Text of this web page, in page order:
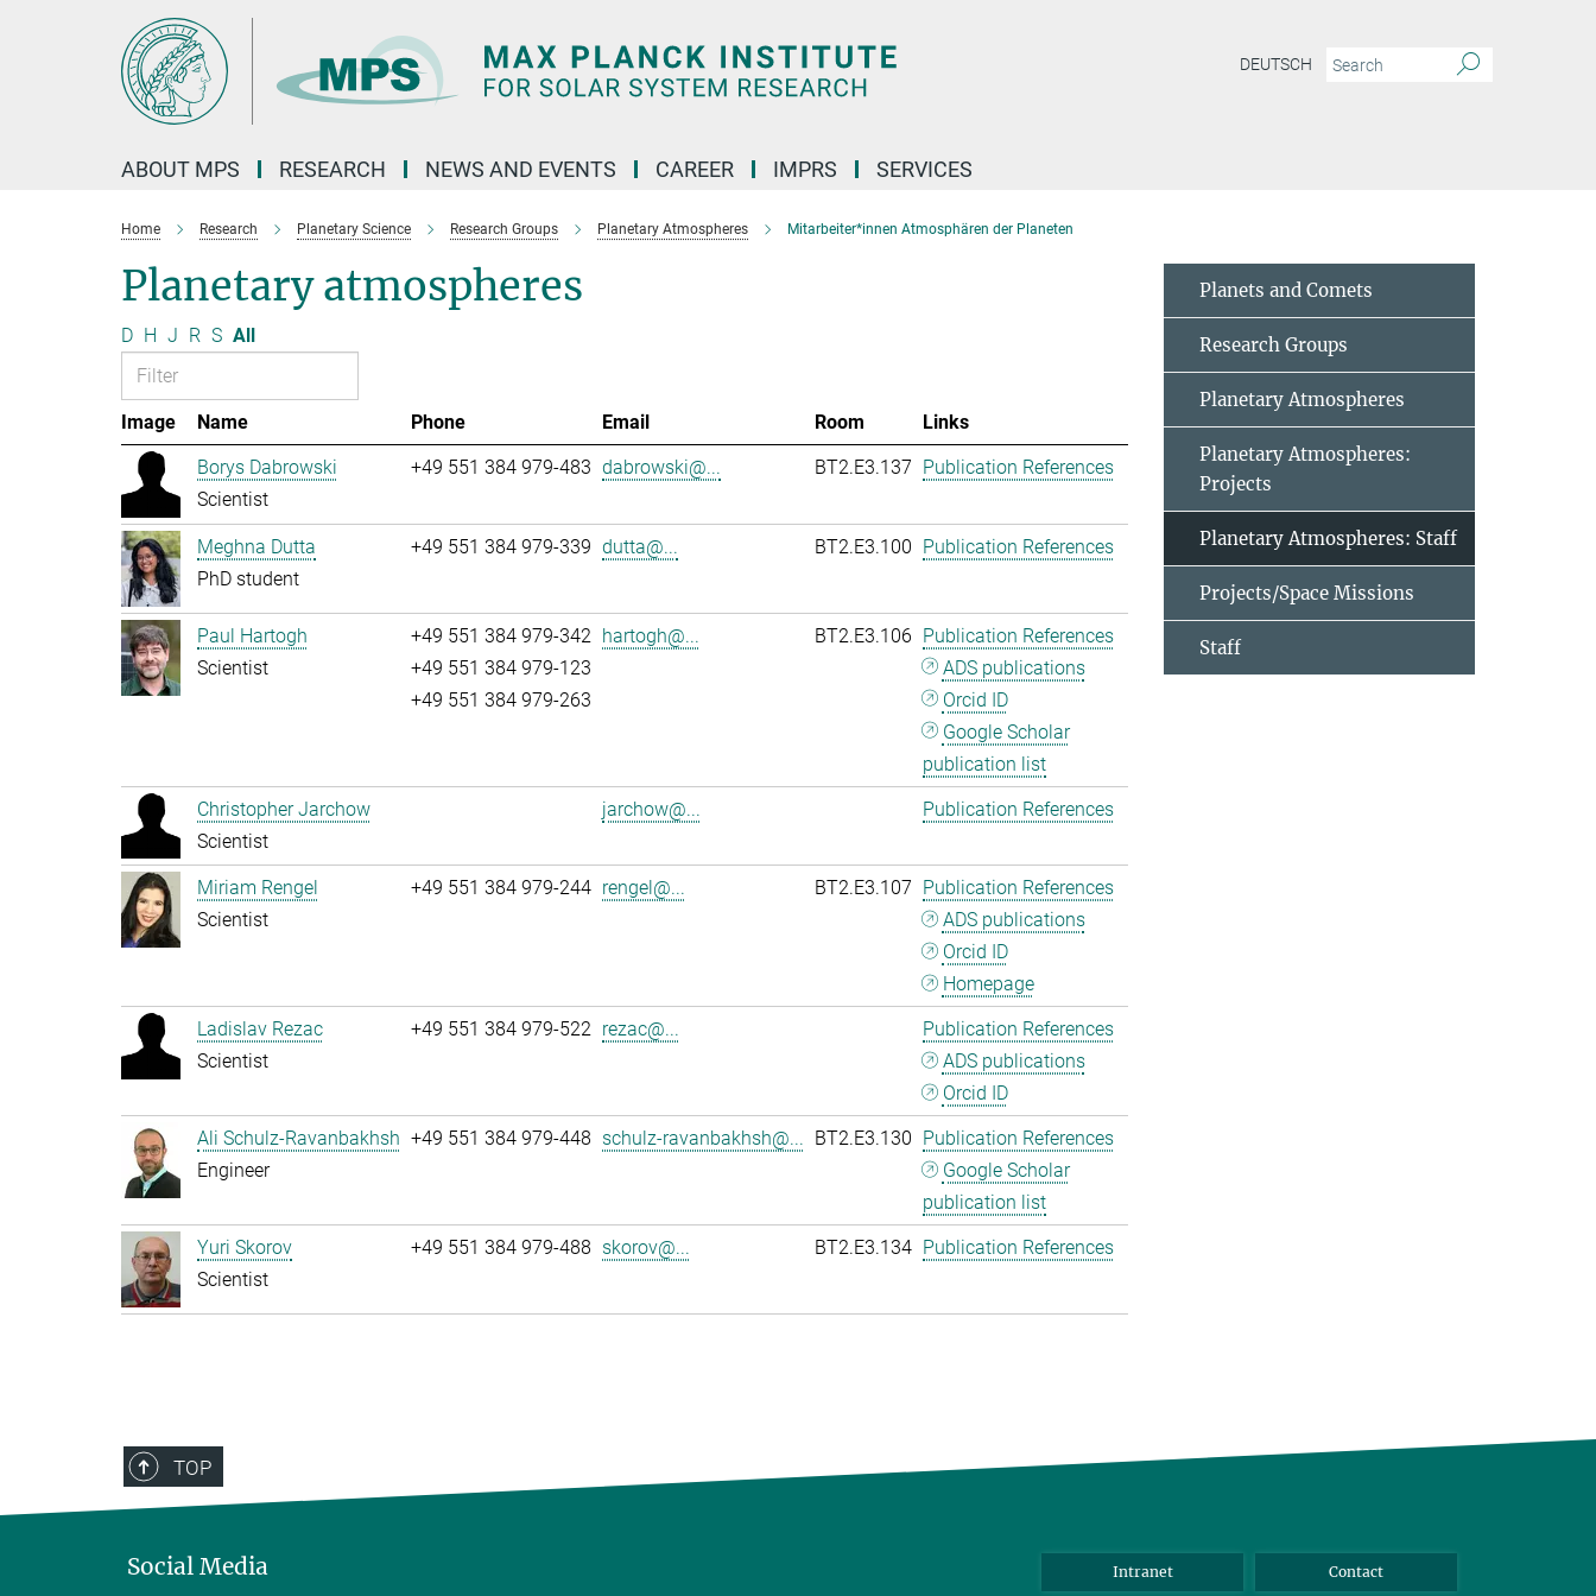
DEUTSCH
ABOUT MPS RESEARCH NEWS AND EVENTS CAREER IMPRS SERVICES
Home Research Planetary Science Research Groups Planetary Atmospheres Mitarbeiter*innen Atmosphären der Planeten
Planetary atmospheres
D H J R S All
Image Name Phone Email Room
Links
Borys Dabrowski
Scientist
+49 551 384 979-483 dabrowski@... BT2.E3.137 Publication References
Meghna Dutta
PhD student
+49 551 384 979-339 dutta@... BT2.E3.100 Publication References
Paul Hartogh
Scientist
+49 551 384 979-342
+49 551 384 979-123
+49 551 384 979-263
hartogh@... BT2.E3.106 Publication References
ADS publications
Orcid ID
Google Scholar
publication list
Christopher Jarchow
Scientist
jarchow@... Publication References
Miriam Rengel
Scientist
+49 551 384 979-244 rengel@... BT2.E3.107 Publication References
ADS publications
Orcid ID
Homepage
Ladislav Rezac
Scientist
+49 551 384 979-522 rezac@...
Publication References
ADS publications
Orcid ID
Ali Schulz-Ravanbakhsh
Engineer
+49 551 384 979-448 schulz-ravanbakhsh@... BT2.E3.130 Publication References
Google Scholar
publication list
Yuri Skorov
Scientist
+49 551 384 979-488 skorov@... BT2.E3.134 Publication References
Planets and Comets
Research Groups
Planetary Atmospheres
Planetary Atmospheres:
Projects
Planetary Atmospheres: Staff
Projects/Space Missions
Staff
TOP
Social Media Intranet Contact